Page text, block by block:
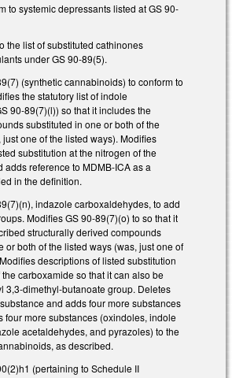
to systemic depressants listed at GS 90-
the list of substituted cathinones
under GS 90-89(5).
(synthetic cannabinoids) to conform to
the statutory list of indole
90-89(7)(l)) so that it includes the
substituted in one or both of the
one of the listed ways). Modifies
substitution at the nitrogen of the
adds reference to MDMB-ICA as a
in the definition.
indazole carboxaldehydes, to add
Modifies GS 90-89(7)(o) to so that it
structurally derived compounds
or both of the listed ways (was, just one of
descriptions of listed substitution
carboxamide so that it can also be
3,3-dimethyl-butanoate group. Deletes
and adds four more substances
four more substances (oxindoles, indole
acetaldehydes, and pyrazoles) to the
as described.
(pertaining to Schedule II